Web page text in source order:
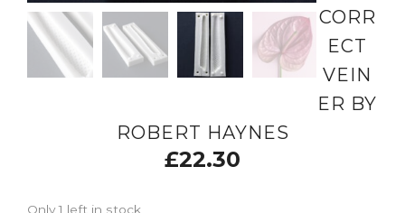
CORR
ECT
VEIN
ER BY
ROBERT HAYNES
£22.30
Only 1 left in stock